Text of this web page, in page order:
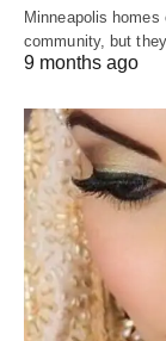
Minneapolis
community, but
9 months ago